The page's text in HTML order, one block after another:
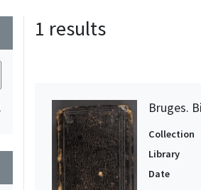
1 results
Bruges.
Collection
Library
Date